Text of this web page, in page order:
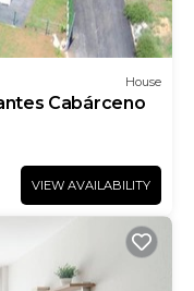
House
Cabárceno
VIEW AVAILABILITY